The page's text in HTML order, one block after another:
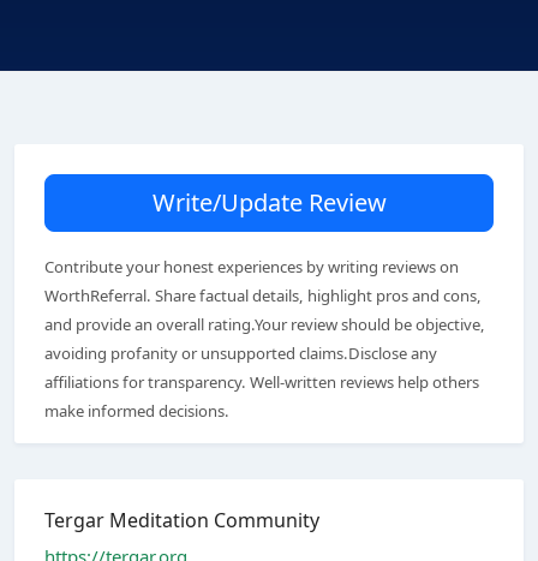
Write/Update Review
Contribute your honest experiences by writing reviews on
WorthReferral. Share factual details, highlight pros and cons,
and provide an overall rating.Your review should be objective,
avoiding profanity or unsupported claims.Disclose any
affiliations for transparency. Well-written reviews help others
make informed decisions.
Tergar Meditation Community
https://tergar.org